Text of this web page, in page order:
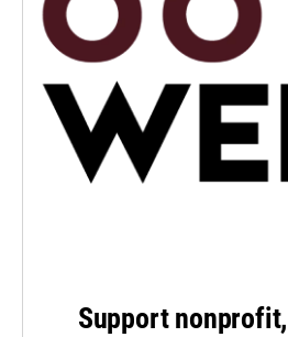
Support